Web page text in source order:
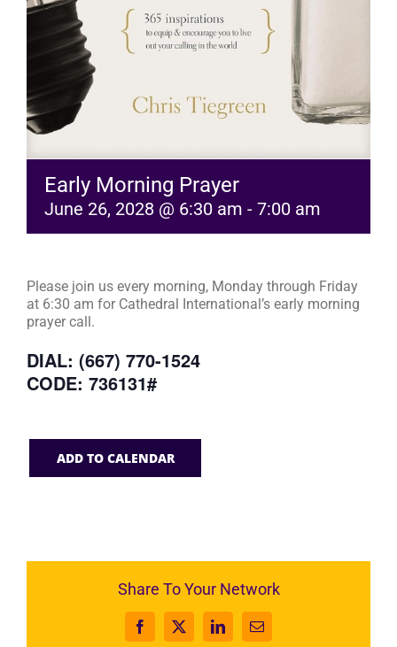
Early Morning Prayer
June 26, 2028 @ 6:30 am - 7:00 am
Please join us every morning, Monday through Friday
at 6:30 am for Cathedral International’s early morning
prayer call.
DIAL: (667) 770-1524
CODE: 736131#
ADD TO CALENDAR
Share To Your Network
Facebook
X LinkedInEmail